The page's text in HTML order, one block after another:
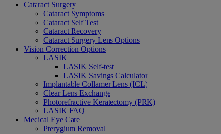
Cataract Surgery
Cataract Symptoms
Cataract Self Test
Cataract Recovery
Cataract Surgery Lens Options
Vision Correction Options
LASIK
LASIK Self-test
LASIK Savings Calculator
Implantable Collamer Lens (ICL)
Clear Lens Exchange
Photorefractive Keratectomy (PRK)
LASIK FAQ
Medical Eye Care
Pterygium Removal